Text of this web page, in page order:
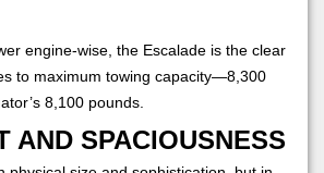
engine-wise, the Escalade is the clear
to maximum towing capacity—8,300
8,100 pounds.
AND SPACIOUSNESS